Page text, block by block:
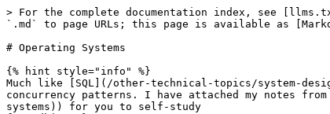
> For the complete documentation index, see
`.md` to page URLs; this page is available as
# Operating Systems
{% hint style="info" %}
Much like [SQL](/other-technical-topics/system-
concurrency patterns. I have attached my notes
systems)) for you to self-study